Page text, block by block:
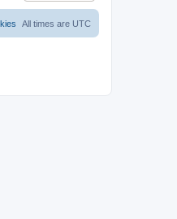
All times are UTC